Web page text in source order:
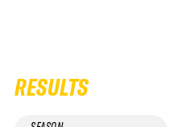
RESULTS